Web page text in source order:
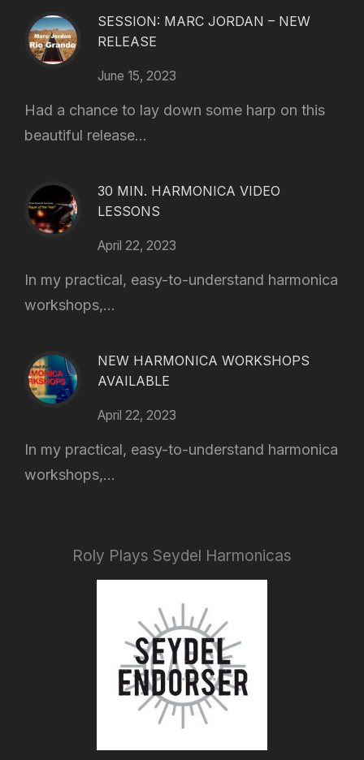
SESSION: MARC JORDAN – NEW
RELEASE
June 15, 2023
Had a chance to lay down some harp on this
beautiful release...
30 MIN. HARMONICA VIDEO
LESSONS
April 22, 2023
In my practical, easy-to-understand harmonica
workshops,...
NEW HARMONICA WORKSHOPS
AVAILABLE
April 22, 2023
In my practical, easy-to-understand harmonica
workshops,...
Roly Plays Seydel Harmonicas